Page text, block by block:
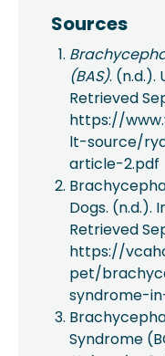
Sources
(BAS). (n.d.).
Retrieved
https://
lt-source/
article-2.pdf
Dogs. (n.d.).
Retrieved
https://
pet/
syndrome-
Syndrome